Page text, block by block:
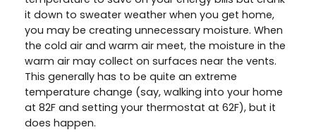
it down to sweater weather when you get home,
you may be creating unnecessary moisture. When
the cold air and warm air meet, the moisture in the
warm air may collect on surfaces near the vents.
This generally has to be quite an extreme
temperature change (say, walking into your home
at 82F and setting your thermostat at 62F), but it
does happen.